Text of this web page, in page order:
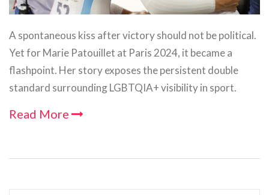
A spontaneous kiss after victory should not be political.
Yet for Marie Patouillet at Paris 2024, it became a
flashpoint. Her story exposes the persistent double
standard surrounding LGBTQIA+ visibility in sport.
Read More